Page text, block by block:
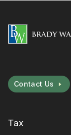
Contact Us
Tax